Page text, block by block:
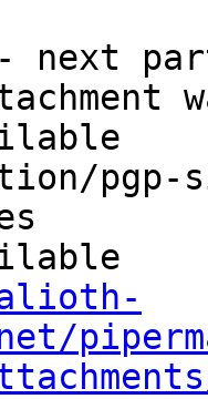
next
pgp-